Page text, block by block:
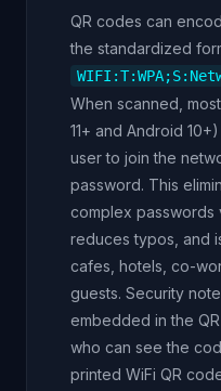
QR codes can
the standardized
When scanned,
11+ and Android
user to join the
password. This
complex passwords
reduces typos, and
cafes, hotels, co-
guests. Security
embedded in the
who can see the
printed WiFi QR